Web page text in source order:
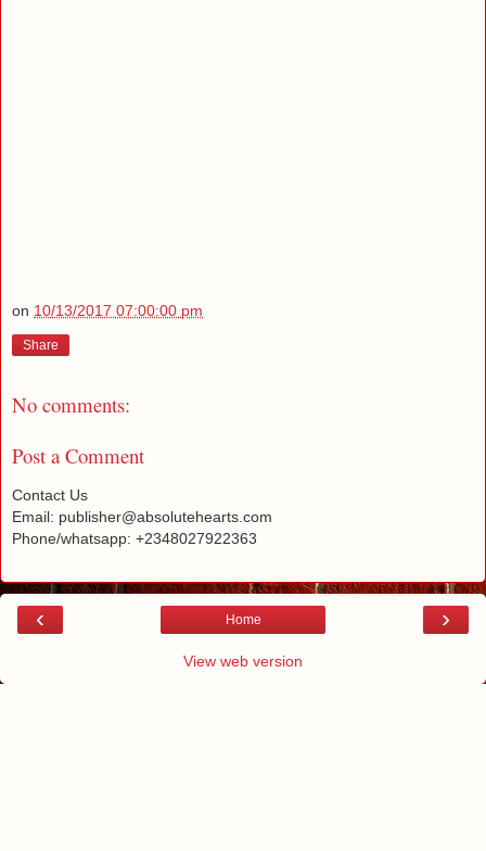
on 10/13/2017 07:00:00 pm
Share
No comments:
Post a Comment
Contact Us
Email: publisher@absolutehearts.com
Phone/whatsapp: +2348027922363
‹ ›
Home
View web version